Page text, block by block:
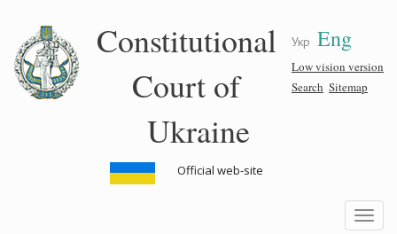
content
Укр Eng
Low vision version
Search Sitemap
Constitutional
Court of
Ukraine
Official web-site
Toggle